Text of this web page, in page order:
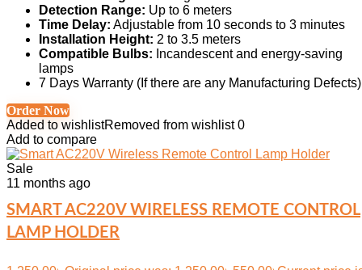
Detection Range: Up to 6 meters
Time Delay: Adjustable from 10 seconds to 3 minutes
Installation Height: 2 to 3.5 meters
Compatible Bulbs: Incandescent and energy-saving
lamps
7 Days Warranty (If there are any Manufacturing Defects)
Order Now
Added to wishlistRemoved from wishlist 0
Add to compare
Sale
11 months ago
SMART AC220V WIRELESS REMOTE CONTROL
LAMP HOLDER